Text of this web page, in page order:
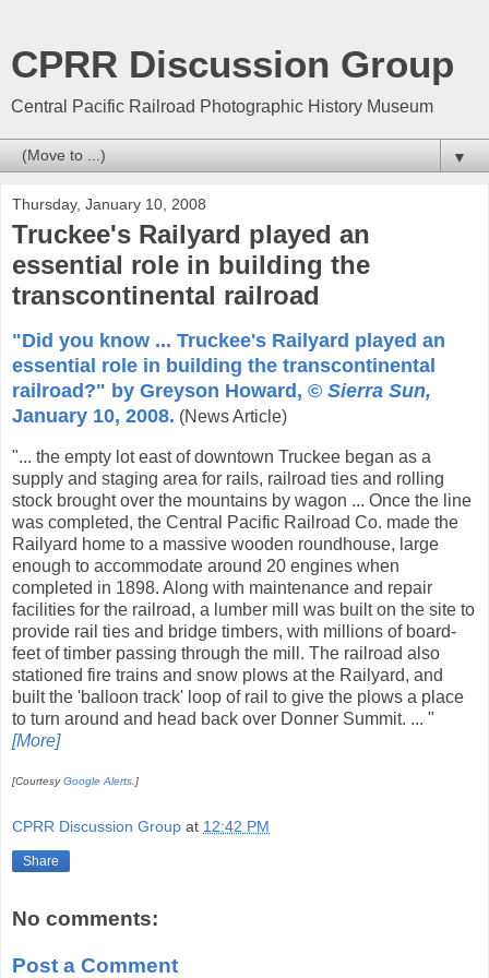
CPRR Discussion Group
Central Pacific Railroad Photographic History Museum
▼
Thursday, January 10, 2008
Truckee's Railyard played an
essential role in building the
transcontinental railroad
"Did you know ... Truckee's Railyard played an
essential role in building the transcontinental
railroad?" by Greyson Howard, © Sierra Sun,
January 10, 2008. (News Article)
"... the empty lot east of downtown Truckee began as a
supply and staging area for rails, railroad ties and rolling
stock brought over the mountains by wagon ... Once the line
was completed, the Central Pacific Railroad Co. made the
Railyard home to a massive wooden roundhouse, large
enough to accommodate around 20 engines when
completed in 1898. Along with maintenance and repair
facilities for the railroad, a lumber mill was built on the site to
provide rail ties and bridge timbers, with millions of board-
feet of timber passing through the mill. The railroad also
stationed fire trains and snow plows at the Railyard, and
built the 'balloon track' loop of rail to give the plows a place
to turn around and head back over Donner Summit. ... "
[More]
[CourtesyGoogle Alerts.]
CPRR Discussion Group at 12:42 PM
Share
No comments:
Post a Comment